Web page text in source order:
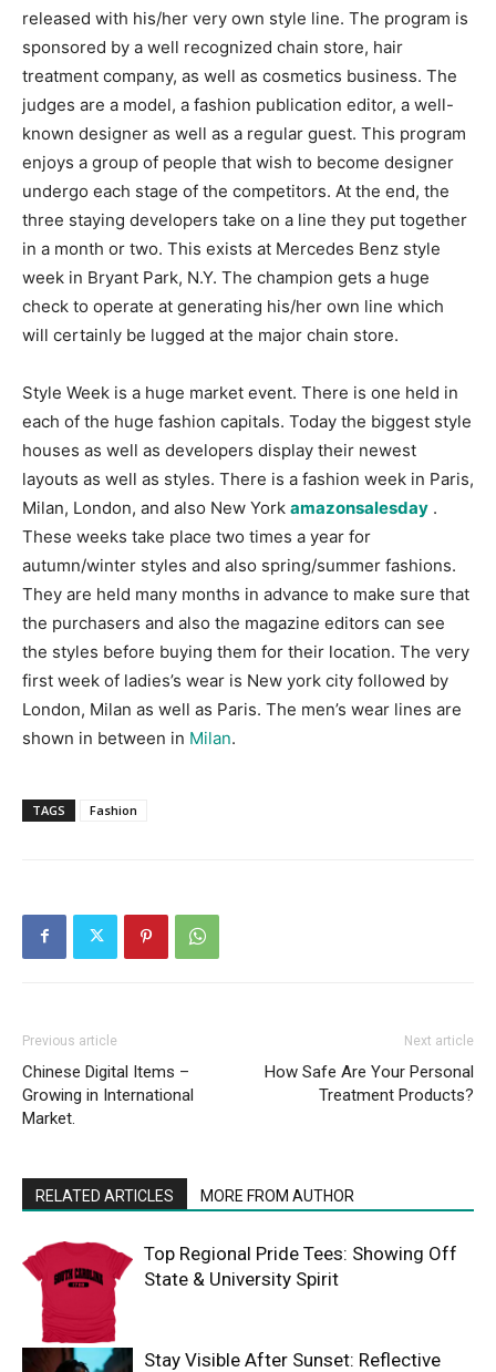
released with his/her very own style line. The program is
sponsored by a well recognized chain store, hair
treatment company, as well as cosmetics business. The
judges are a model, a fashion publication editor, a well-
known designer as well as a regular guest. This program
enjoys a group of people that wish to become designer
undergo each stage of the competitors. At the end, the
three staying developers take on a line they put together
in a month or two. This exists at Mercedes Benz style
week in Bryant Park, N.Y. The champion gets a huge
check to operate at generating his/her own line which
will certainly be lugged at the major chain store.
Style Week is a huge market event. There is one held in
each of the huge fashion capitals. Today the biggest style
houses as well as developers display their newest
layouts as well as styles. There is a fashion week in Paris,
Milan, London, and also New York amazonsalesday .
These weeks take place two times a year for
autumn/winter styles and also spring/summer fashions.
They are held many months in advance to make sure that
the purchasers and also the magazine editors can see
the styles before buying them for their location. The very
first week of ladies’s wear is New york city followed by
London, Milan as well as Paris. The men’s wear lines are
shown in between in Milan.
TAGS Fashion
Previous article
Chinese Digital Items –
Growing in International
Market.
Next article
How Safe Are Your Personal
Treatment Products?
RELATED ARTICLES MORE FROM AUTHOR
Top Regional Pride Tees: Showing Off
State & University Spirit
Stay Visible After Sunset: Reflective